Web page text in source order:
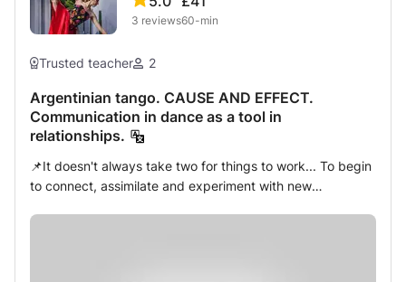
3 reviews60-min
Trusted teacher 2
Argentinian tango. CAUSE AND EFFECT.
Communication in dance as a tool in
relationships.
📌It doesn't always take two for things to work... To begin
to connect, assimilate and experiment with new